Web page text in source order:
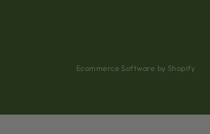
Ecommerce Software by Shopify